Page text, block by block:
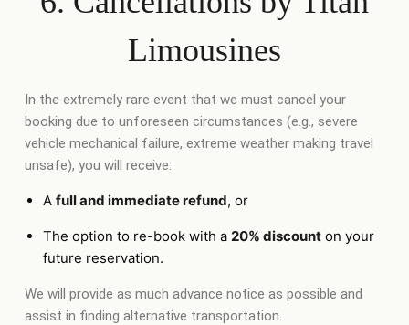
Limousines
In the extremely rare event that we must cancel your
booking due to unforeseen circumstances (e.g., severe
vehicle mechanical failure, extreme weather making travel
unsafe), you will receive:
A full and immediate refund, or
The option to re-book with a 20% discount on your
future reservation.
We will provide as much advance notice as possible and
assist in finding alternative transportation.